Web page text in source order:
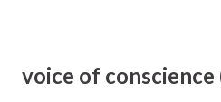
voice of conscience